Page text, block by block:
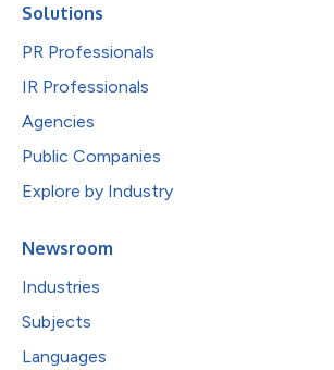
Solutions
PR Professionals
IR Professionals
Agencies
Public Companies
Explore by Industry
Newsroom
Industries
Subjects
Languages